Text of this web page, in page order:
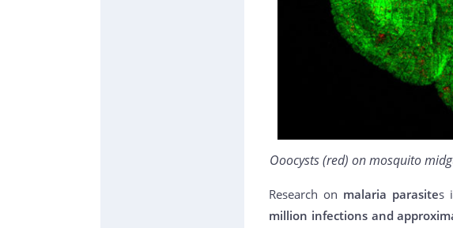
Ooocysts (red) on mosquito
Research on malaria parasites
million infections and